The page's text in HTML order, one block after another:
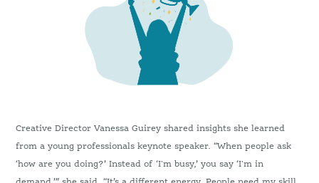
Creative Director Vanessa Guirey shared insights she learned
from a young professionals keynote speaker. “When people ask
‘how are you doing?’ Instead of ‘I'm busy,’ you say ‘I'm in